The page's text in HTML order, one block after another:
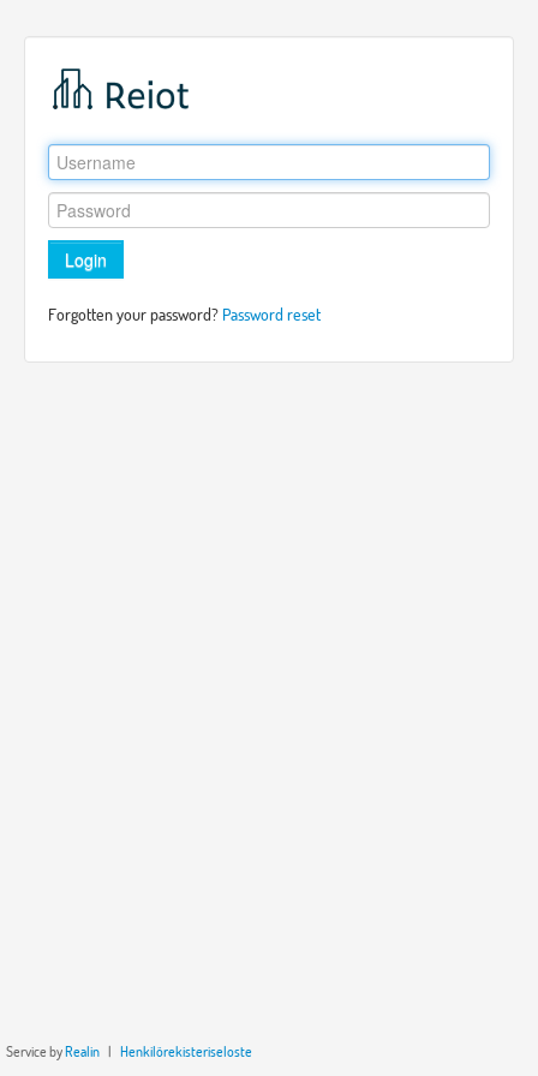
Login
Forgotten your password? Password reset
Service byRealin | Henkilörekisteriseloste